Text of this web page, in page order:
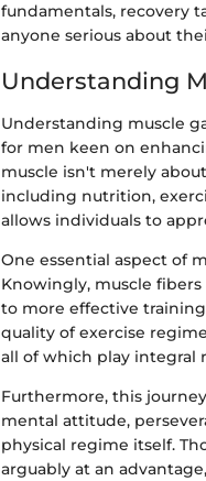
fundamentals, recovery
anyone serious about
Understanding
Understanding muscle
for men keen on
muscle isn't merely
including nutrition,
allows individuals to
One essential aspect of
Knowingly, muscle
to more effective
quality of exercise
all of which play integral
Furthermore, this
mental attitude,
physical regime itself.
arguably at an